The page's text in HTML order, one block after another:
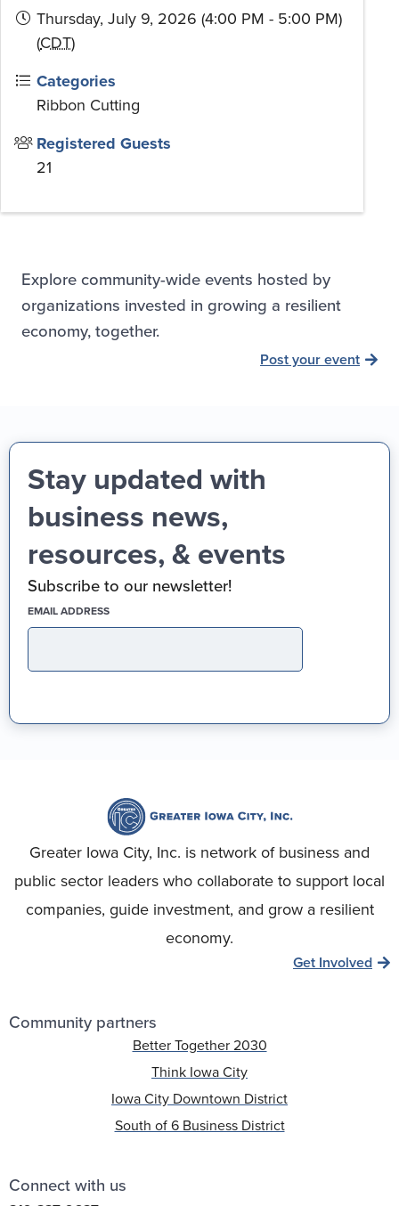
Thursday, July 9, 2026 (4:00 PM - 5:00 PM)
(CDT)
Categories
Ribbon Cutting
Registered Guests
21
Explore community-wide events hosted by
organizations invested in growing a resilient
economy, together.
Post your event
Stay updated with
business news,
resources, & events
Subscribe to our newsletter!
EMAIL ADDRESS
Greater Iowa City, Inc. is network of business and
public sector leaders who collaborate to support local
companies, guide investment, and grow a resilient
economy.
Get Involved
Community partners
Better Together 2030
Think Iowa City
Iowa City Downtown District
South of 6 Business District
Connect with us